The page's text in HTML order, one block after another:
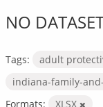
NO
Tags: adult
indiana-family-
Formats:
XLSX